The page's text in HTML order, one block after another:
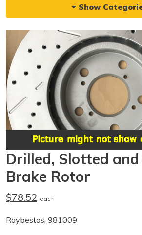
Show
Drilled, Slotted
Brake Rotor
$78.52 each
Raybestos: 981009